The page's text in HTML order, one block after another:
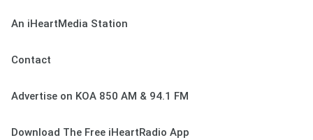
An iHeartMedia Station
Contact
Advertise on KOA 850 AM & 94.1 FM
Download The Free iHeartRadio App